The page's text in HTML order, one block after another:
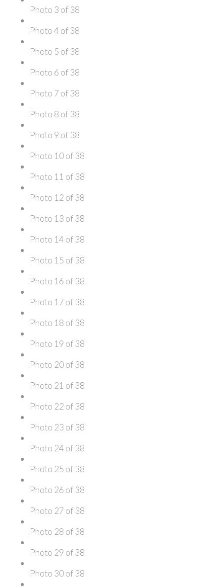
Photo 3 of 38
Photo 4 of 38
Photo 5 of 38
Photo 6 of 38
Photo 7 of 38
Photo 8 of 38
Photo 9 of 38
Photo 10 of 38
Photo 11 of 38
Photo 12 of 38
Photo 13 of 38
Photo 14 of 38
Photo 15 of 38
Photo 16 of 38
Photo 17 of 38
Photo 18 of 38
Photo 19 of 38
Photo 20 of 38
Photo 21 of 38
Photo 22 of 38
Photo 23 of 38
Photo 24 of 38
Photo 25 of 38
Photo 26 of 38
Photo 27 of 38
Photo 28 of 38
Photo 29 of 38
Photo 30 of 38